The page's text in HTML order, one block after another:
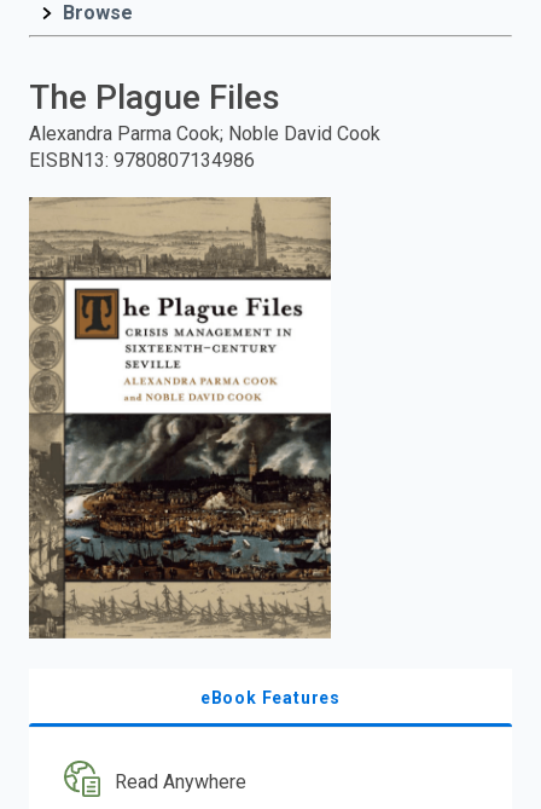
and
press
enter
to
search.
Browse
The Plague Files
Alexandra Parma Cook; Noble David Cook
EISBN13: 9780807134986
eBook Features
Read Anywhere